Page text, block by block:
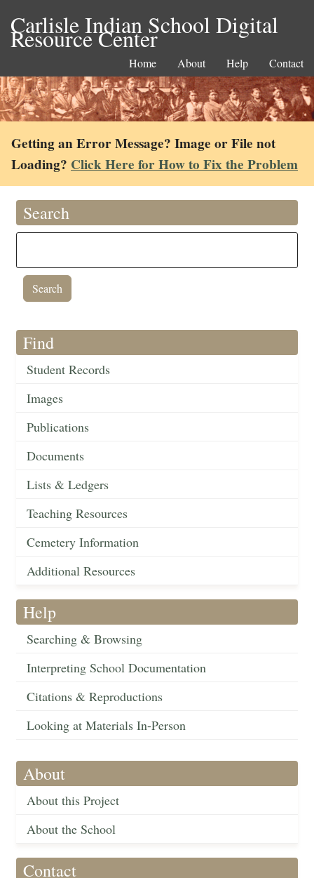
Carlisle Indian School Digital
Resource Center
Home About Help Contact
Getting an Error Message? Image or File not
Loading? Click Here for How to Fix the Problem
Search
Find
Student Records
Images
Publications
Documents
Lists & Ledgers
Teaching Resources
Cemetery Information
Additional Resources
Help
Searching & Browsing
Interpreting School Documentation
Citations & Reproductions
Looking at Materials In-Person
About
About this Project
About the School
Contact